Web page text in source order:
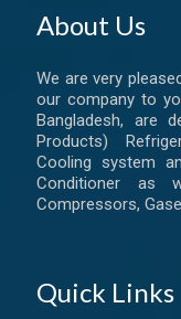
About Us
We are very
our company to
Bangladesh, are
Products)
Cooling system
Conditioner as
Compressors,
Quick Links